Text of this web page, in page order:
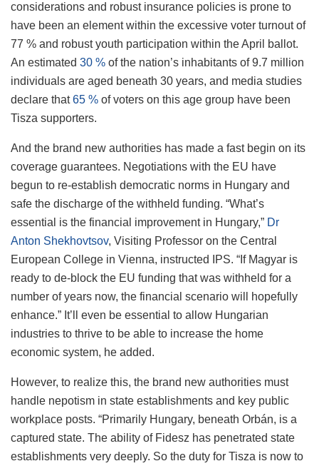
considerations and robust insurance policies is prone to
have been an element within the excessive voter turnout of
77 % and robust youth participation within the April ballot.
An estimated 30 % of the nation’s inhabitants of 9.7 million
individuals are aged beneath 30 years, and media studies
declare that65 % of voters on this age group have been
Tisza supporters.
And the brand new authorities has made a fast begin on its
coverage guarantees. Negotiations with the EU have
begun to re-establish democratic norms in Hungary and
safe the discharge of the withheld funding. “What’s
essential is the financial improvement in Hungary,” Dr
Anton Shekhovtsov, Visiting Professor on the Central
European College in Vienna, instructed IPS. “If Magyar is
ready to de-block the EU funding that was withheld for a
number of years now, the financial scenario will hopefully
enhance.” It’ll even be essential to allow Hungarian
industries to thrive to be able to increase the home
economic system, he added.
However, to realize this, the brand new authorities must
handle nepotism in state establishments and key public
workplace posts. “Primarily Hungary, beneath Orbán, is a
captured state. The ability of Fidesz has penetrated state
establishments very deeply. So the duty for Tisza is now to